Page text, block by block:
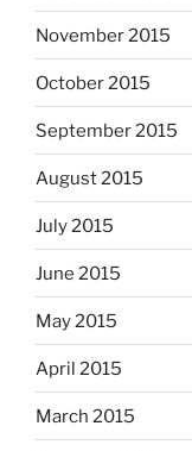
November 2015
October 2015
September 2015
August 2015
July 2015
June 2015
May 2015
April 2015
March 2015